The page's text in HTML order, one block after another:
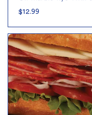
$12.99